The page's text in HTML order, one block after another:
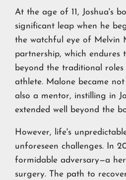
At the age of 11, Joshua's
significant leap when he
the watchful eye of Melvin
partnership, which endures
beyond the traditional
athlete. Malone became
also a mentor, instilling in
extended well beyond the
However, life's
unforeseen challenges. In
formidable adversary—a
surgery. The path to